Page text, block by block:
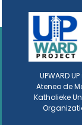
UPWARD
Ateneo de
Katholieke